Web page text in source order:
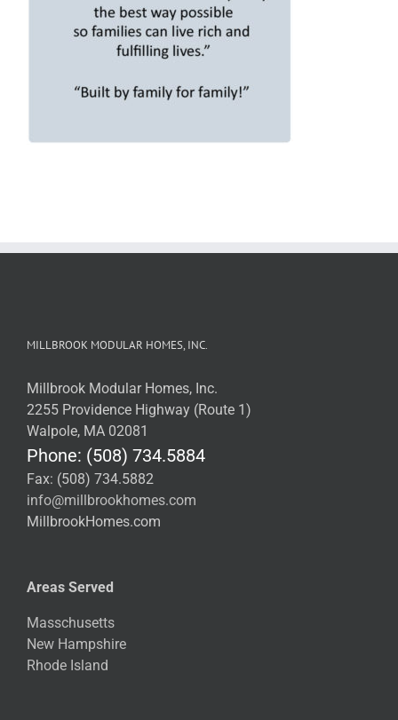
MILLBROOK MODULAR HOMES, INC.
Millbrook Modular Homes, Inc.
2255 Providence Highway (Route 1)
Walpole, MA 02081
Phone: (508) 734.5884
Fax: (508) 734.5882
info@millbrookhomes.com
MillbrookHomes.com
Areas Served
Masschusetts
New Hampshire
Rhode Island